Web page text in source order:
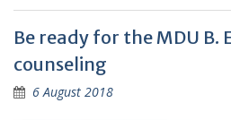
Be ready for the MDU B.
counseling
6 August 2018